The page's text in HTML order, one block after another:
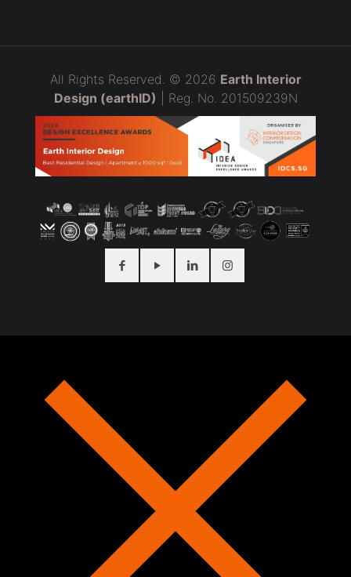
All Rights Reserved. © 2026 Earth Interior
Design (earthID) | Reg. No. 201509239N